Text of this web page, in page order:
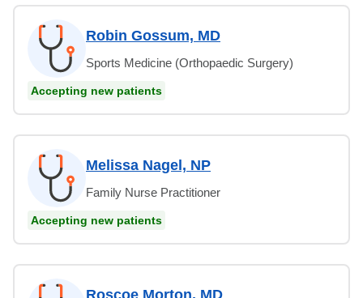
Robin Gossum, MD
Sports Medicine (Orthopaedic Surgery)
Accepting new patients
Melissa Nagel, NP
Family Nurse Practitioner
Accepting new patients
Roscoe Morton, MD